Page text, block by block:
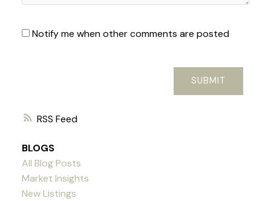
RSS
Notify me when other comments are posted
SUBMIT
BLOGS
All Blog Posts
Market Insights
New Listings